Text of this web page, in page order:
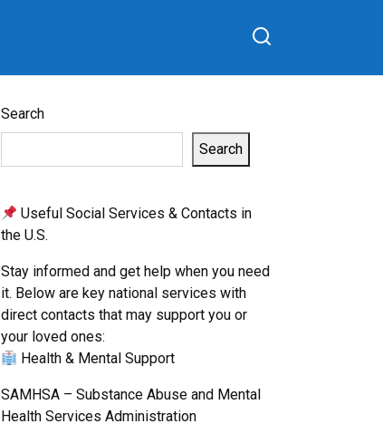
Search
Search
Useful Social Services & Contacts in
the U.S.
Stay informed and get help when you need
it. Below are key national services with
direct contacts that may support you or
your loved ones:
Health & Mental Support
SAMHSA – Substance Abuse and Mental
Health Services Administration